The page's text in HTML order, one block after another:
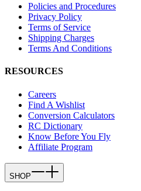
Policies and Procedures
Privacy Policy
Terms of Service
Shipping Charges
Terms And Conditions
RESOURCES
Careers
Find A Wishlist
Conversion Calculators
RC Dictionary
Know Before You Fly
Affiliate Program
SHOP